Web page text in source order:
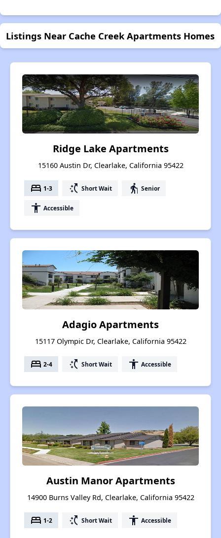
Listings Near Cache Creek Apartments Homes
Ridge Lake Apartments
15160 Austin Dr, Clearlake, California 95422
bed 1-3 switch_access_shortcut Short Wait elderly Senior
accessibility Accessible
Adagio Apartments
15117 Olympic Dr, Clearlake, California 95422
bed 2-4 switch_access_shortcut Short Wait accessibility Accessible
Austin Manor Apartments
14900 Burns Valley Rd, Clearlake, California 95422
bed 1-2 switch_access_shortcut Short Wait accessibility Accessible